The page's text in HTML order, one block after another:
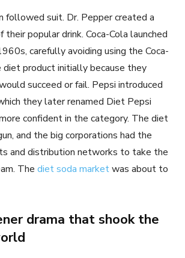
followed suit. Dr. Pepper created a
popular drink. Coca-Cola launched
carefully avoiding using the Coca-
diet product initially because they
succeed or fail. Pepsi introduced
they later renamed Diet Pepsi
confident in the category. The diet
and the big corporations had the
and distribution networks to take the
The diet soda marketwas about to
drama that shook the